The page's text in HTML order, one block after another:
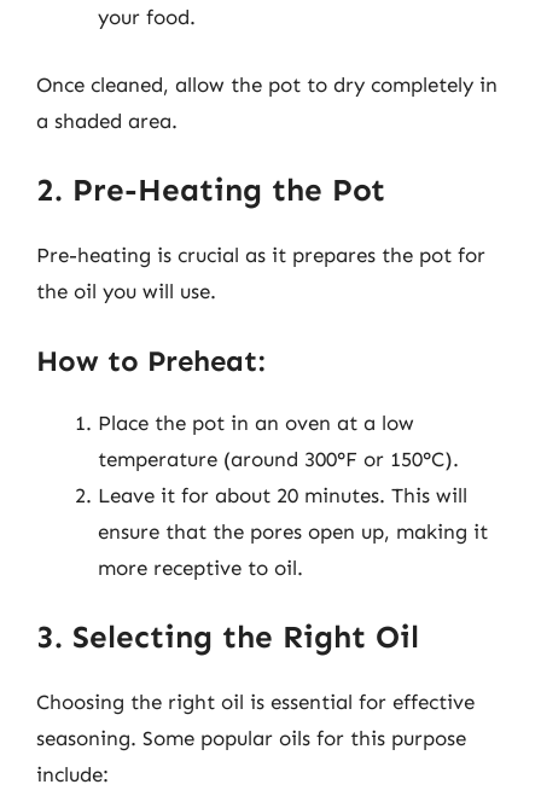
your food.
Once cleaned, allow the pot to dry completely in
a shaded area.
2. Pre-Heating the Pot
Pre-heating is crucial as it prepares the pot for
the oil you will use.
How to Preheat:
Place the pot in an oven at a low
temperature (around 300°F or 150°C).
Leave it for about 20 minutes. This will
ensure that the pores open up, making it
more receptive to oil.
3. Selecting the Right Oil
Choosing the right oil is essential for effective
seasoning. Some popular oils for this purpose
include: